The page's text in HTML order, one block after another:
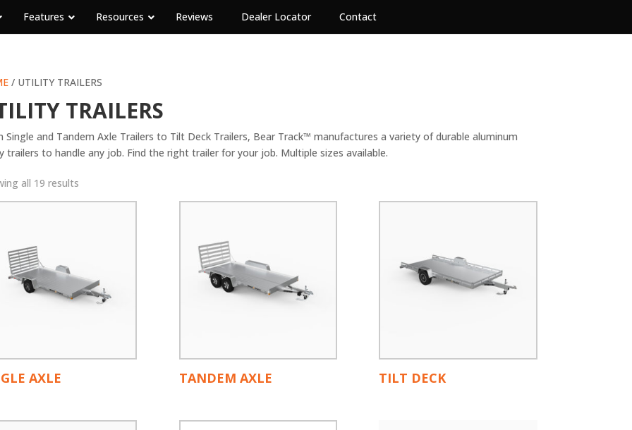
Features Resources Reviews Dealer Locator Contact
/ UTILITY TRAILERS
TRAILERS
Single and Tandem Axle Trailers to Tilt Deck Trailers, Bear Track™ manufactures a variety of durable aluminum
trailers to handle any job. Find the right trailer for your job. Multiple sizes available.
all 19 results
AXLE TANDEM AXLE TILT DECK